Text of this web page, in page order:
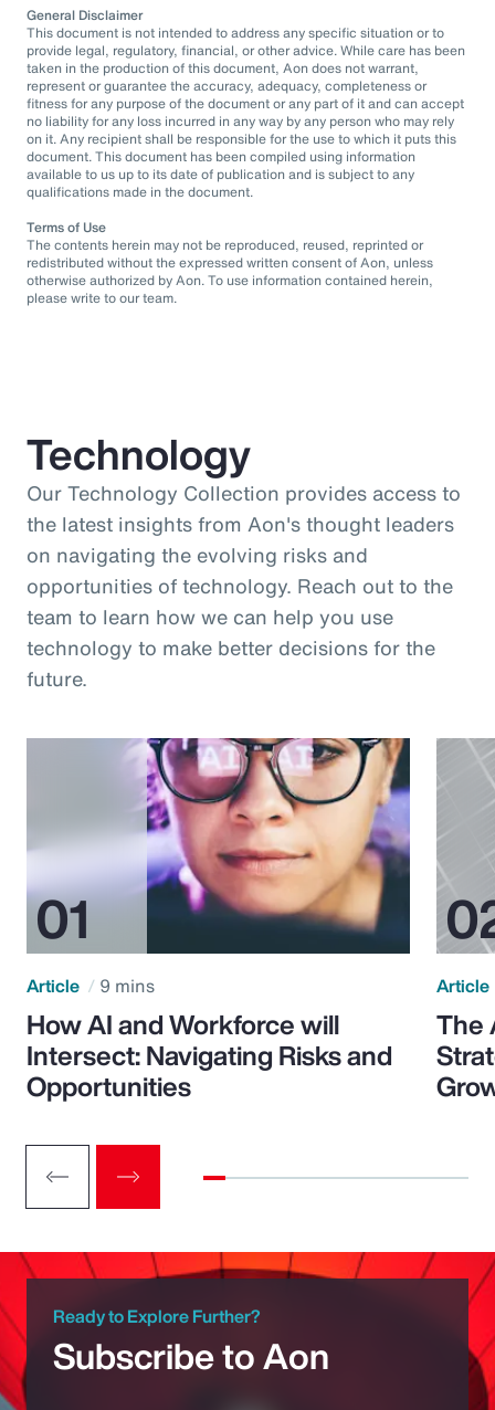
General Disclaimer
This document is not intended to address any specific situation or to
provide legal, regulatory, financial, or other advice. While care has been
taken in the production of this document, Aon does not warrant,
represent or guarantee the accuracy, adequacy, completeness or
fitness for any purpose of the document or any part of it and can accept
no liability for any loss incurred in any way by any person who may rely
on it. Any recipient shall be responsible for the use to which it puts this
document. This document has been compiled using information
available to us up to its date of publication and is subject to any
qualifications made in the document.
Terms of Use
The contents herein may not be reproduced, reused, reprinted or
redistributed without the expressed written consent of Aon, unless
otherwise authorized by Aon. To use information contained herein,
please write to our team.
Technology
Our Technology Collection provides access to
the latest insights from Aon's thought leaders
on navigating the evolving risks and
opportunities of technology. Reach out to the
team to learn how we can help you use
technology to make better decisions for the
future.
Article 9 mins
How AI and Workforce will
Intersect: Navigating Risks and
Opportunities
Article
The
Ready to Explore Further?
Subscribe to Aon